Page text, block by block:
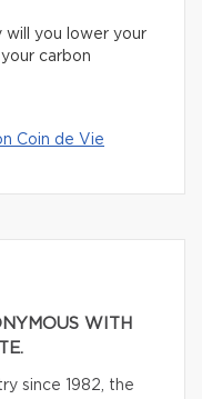
will you lower your
carbon
Coin de Vie
WITH
since 1982, the